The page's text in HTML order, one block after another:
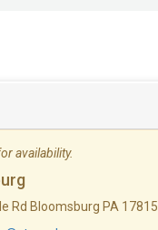
availability.
Rd Bloomsburg PA 17815